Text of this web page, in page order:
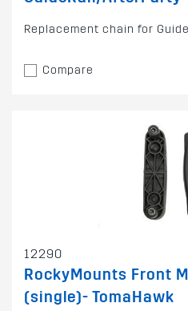
Replacement chain for
Compare
12290
RockyMounts Front
(single)- TomaHawk